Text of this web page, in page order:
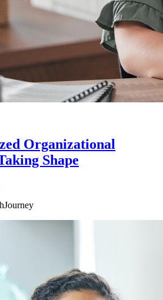
Organizational
Shape